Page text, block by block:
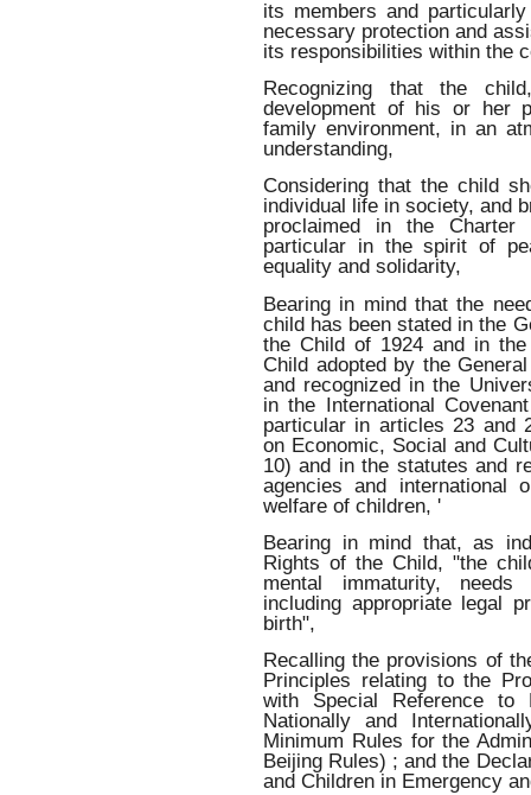
its members and
necessary protection and
its responsibilities within the
Recognizing that the
development of his or her
family environment, in an
understanding,
Considering that the child
individual life in society, and
proclaimed in the
particular in the spirit of
equality and solidarity,
Bearing in mind that the
child has been stated in the
the Child of 1924 and in
Child adopted by the
and recognized in the
in the International
particular in articles 23 and
on Economic, Social and
10) and in the statutes and
agencies and international
welfare of children, '
Bearing in mind that, as
Rights of the Child, "the
mental immaturity,
including appropriate legal
birth",
Recalling the provisions of
Principles relating to the
with Special Reference to
Nationally and
Minimum Rules for the
Beijing Rules) ; and the
and Children in Emergency